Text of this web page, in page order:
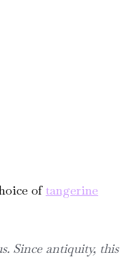
oftangerine
Since antiquity, this